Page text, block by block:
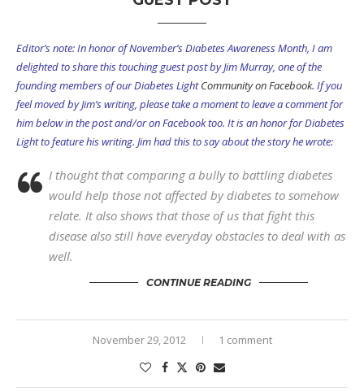
Editor’s note: In honor of November’s Diabetes Awareness Month, I am
delighted to share this touching guest post by Jim Murray, one of the
founding members of our Diabetes LightCommunity on Facebook. If you
feel moved by Jim’s writing, please take a moment to leave a comment for
him below in the post and/or on Facebook too. It is an honor for Diabetes
Light to feature his writing. Jim had this to say about the story he wrote:
I thought that comparing a bully to battling diabetes
would help those not affected by diabetes to somehow
relate. It also shows that those of us that fight this
disease also still have everyday obstacles to deal with as
well.
CONTINUE READING
November 29, 2012 1 comment